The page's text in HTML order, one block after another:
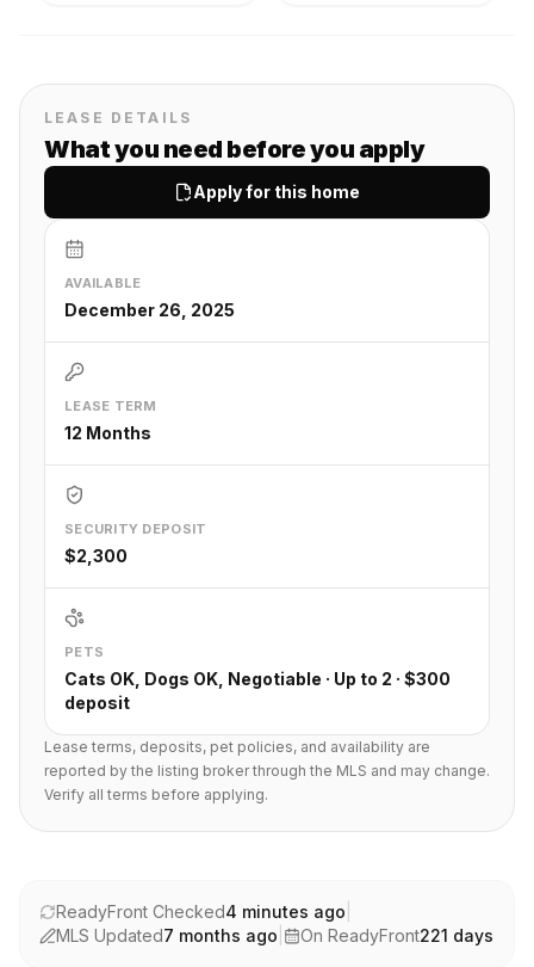
LEASE DETAILS
What you need before you apply
Apply for this home
AVAILABLE
December 26, 2025
LEASE TERM
12 Months
SECURITY DEPOSIT
$2,300
PETS
Cats OK, Dogs OK, Negotiable · Up to 2 · $300
deposit
Lease terms, deposits, pet policies, and availability are
reported by the listing broker through the MLS and may change.
Verify all terms before applying.
ReadyFront Checked4 minutes ago
MLS Updated7 months ago On ReadyFront221 days